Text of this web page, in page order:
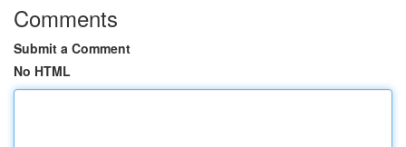
Comments
Submit a Comment
No HTML